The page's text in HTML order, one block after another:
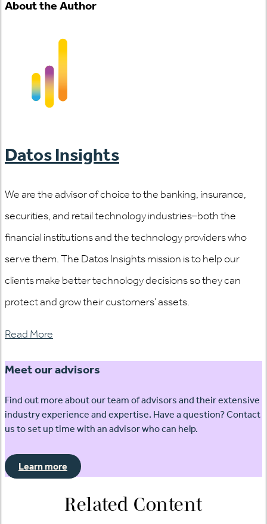
About the Author
Datos Insights
We are the advisor of choice to the banking, insurance,
securities, and retail technology industries–both the
financial institutions and the technology providers who
serve them. The Datos Insights mission is to help our
clients make better technology decisions so they can
protect and grow their customers’ assets.
Read More
Meet our advisors
Find out more about our team of advisors and their extensive
industry experience and expertise. Have a question? Contact
us to set up time with an advisor who can help.
Learn more
Related Content